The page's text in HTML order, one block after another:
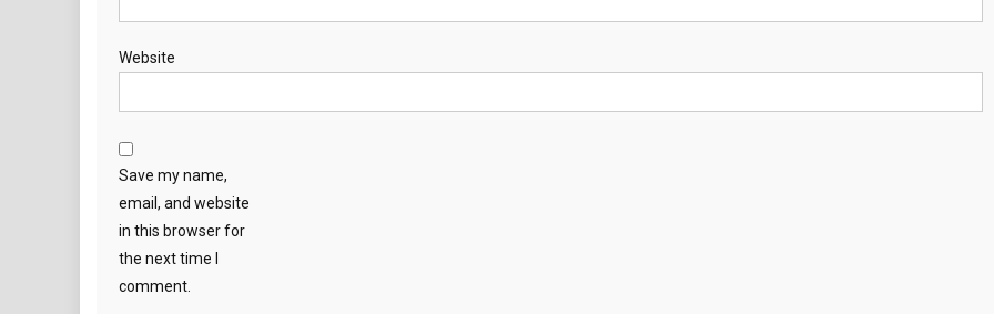
Website
Save my name,
email, and website
in this browser for
the next time I
comment.